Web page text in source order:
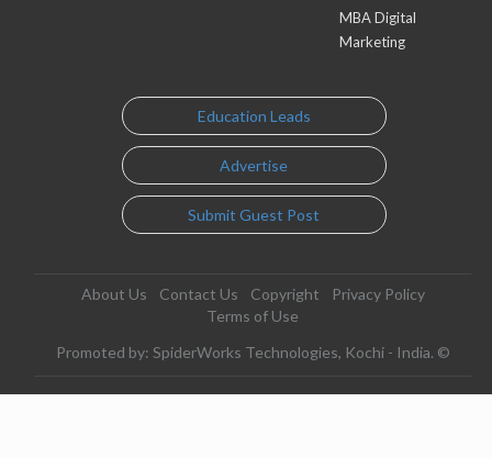
MBA Digital
Marketing
Education Leads
Advertise
Submit Guest Post
About Us Contact Us Copyright
Privacy Policy
Terms of Use
Promoted by: SpiderWorks Technologies, Kochi - India. ©